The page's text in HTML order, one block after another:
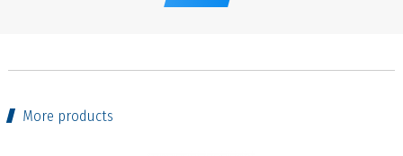
More products